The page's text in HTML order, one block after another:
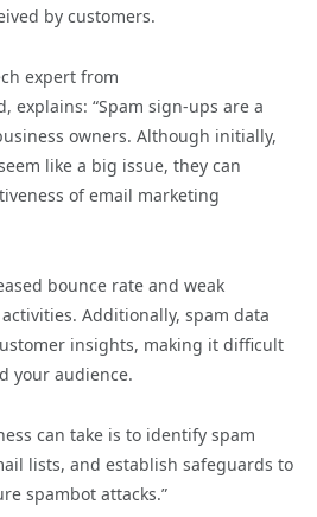
by customers.
expert from
explains: “Spam sign-ups are a
owners. Although initially,
like a big issue, they can
of email marketing
bounce rate and weak
Additionally, spam data
insights, making it difficult
your audience.
can take is to identify spam
lists, and establish safeguards to
spambot attacks.”